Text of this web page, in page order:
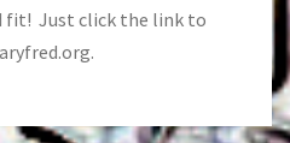
fit! Just click the link to
.